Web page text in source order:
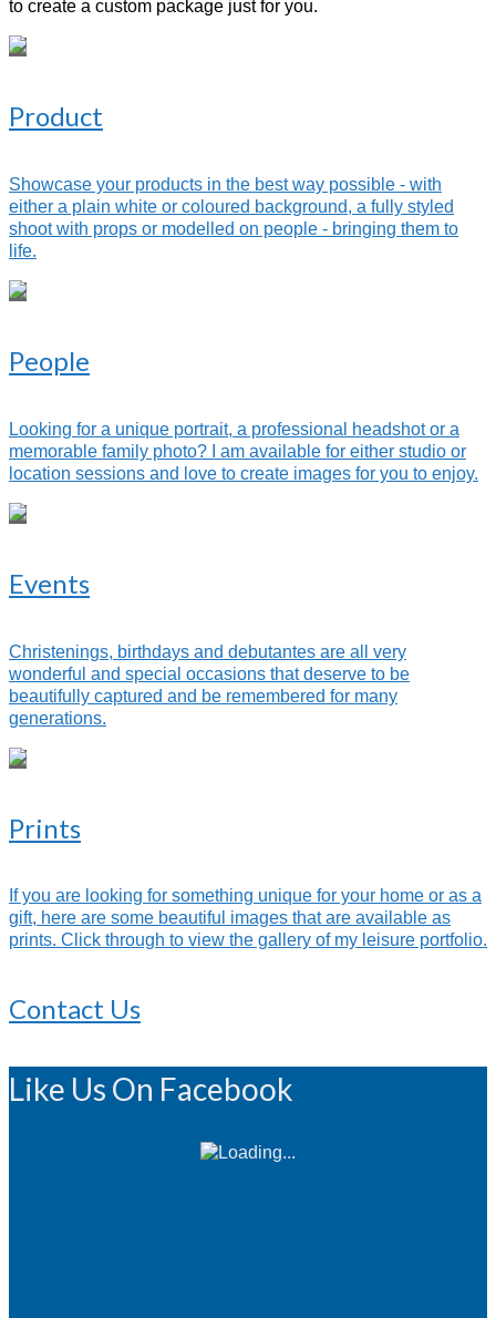
to create a custom package just for you.
Product
Showcase your products in the best way possible - with
either a plain white or coloured background, a fully styled
shoot with props or modelled on people - bringing them to
life.
People
Looking for a unique portrait, a professional headshot or a
memorable family photo? I am available for either studio or
location sessions and love to create images for you to enjoy.
Events
Christenings, birthdays and debutantes are all very
wonderful and special occasions that deserve to be
beautifully captured and be remembered for many
generations.
Prints
If you are looking for something unique for your home or as a
gift, here are some beautiful images that are available as
prints. Click through to view the gallery of my leisure portfolio.
Contact Us
Like Us On Facebook